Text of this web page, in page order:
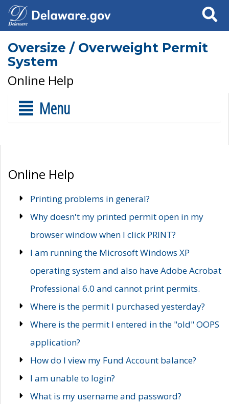
Search
Oversize / Overweight Permit
System
Online Help
Menu
Online Help
Printing problems in general?
Why doesn't my printed permit open in my
browser window when I click PRINT?
I am running the Microsoft Windows XP
operating system and also have Adobe Acrobat
Professional 6.0 and cannot print permits.
Where is the permit I purchased yesterday?
Where is the permit I entered in the "old" OOPS
application?
How do I view my Fund Account balance?
I am unable to login?
What is my username and password?